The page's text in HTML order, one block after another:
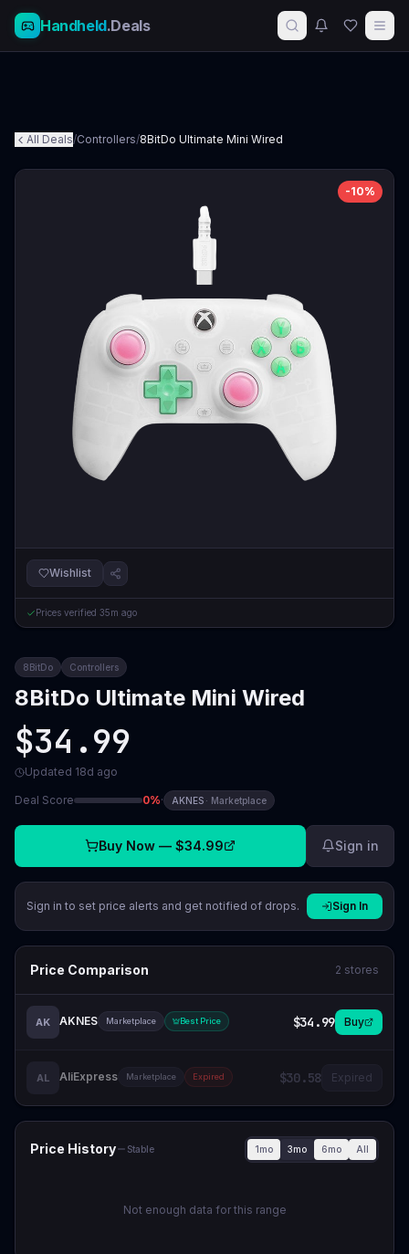
Handheld.Deals
All Deals/Controllers/8BitDo Ultimate Mini Wired
-10%
Wishlist
Prices verified 35m ago
8BitDo Controllers
8BitDo Ultimate Mini Wired
$34.99
Updated 18d ago
Deal Score 0%· AKNES · Marketplace
Buy Now — $34.99 Sign in
Sign in to set price alerts and get notified of drops. Sign In
Price Comparison 2 stores
AK AKNES Marketplace Best Price $34.99 Buy
AL AliExpress Marketplace Expired $30.58 Expired
Price History Stable 1mo 3mo 6mo All
Not enough data for this range